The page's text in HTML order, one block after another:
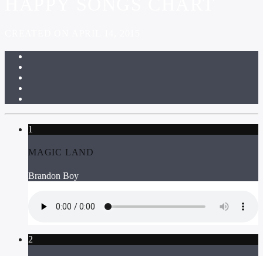
1
MAGIC LAND
Brandon Boy
2